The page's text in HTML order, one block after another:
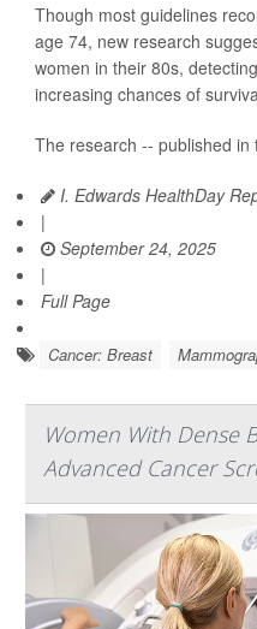
Though most guidelines
age 74, new research
women in their 80s, detecting
increasing chances of
The research -- published in
I. Edwards HealthDay
|
September 24, 2025
|
Full Page
Cancer: Breast
Women With Dense
Advanced Cancer